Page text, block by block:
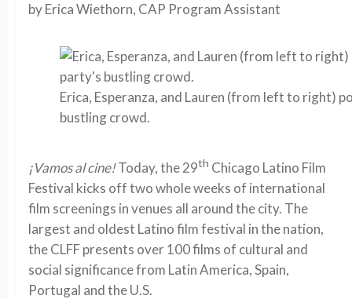
by Erica Wiethorn, CAP Program Assistant
Erica, Esperanza, and Lauren (from left to right)
bustling crowd.
¡Vamos al cine!Today, the 29th Chicago Latino Film
Festival kicks off two whole weeks of international
film screenings in venues all around the city. The
largest and oldest Latino film festival in the nation,
the CLFF presents over 100 films of cultural and
social significance from Latin America, Spain,
Portugal and the U.S.